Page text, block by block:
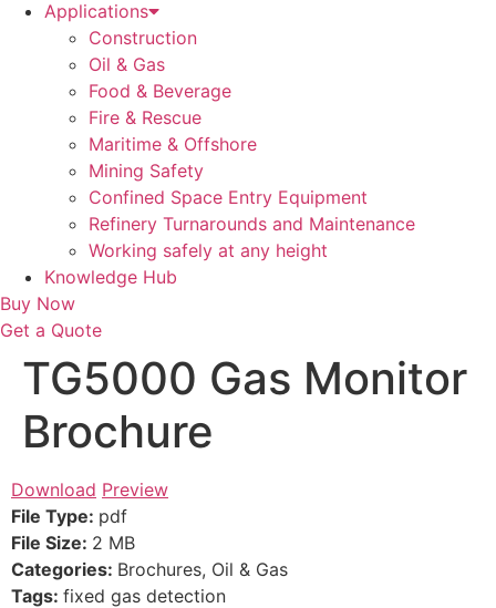
Applications
Construction
Oil & Gas
Food & Beverage
Fire & Rescue
Maritime & Offshore
Mining Safety
Confined Space Entry Equipment
Refinery Turnarounds and Maintenance
Working safely at any height
Knowledge Hub
Buy Now
Get a Quote
TG5000 Gas Monitor
Brochure
Download Preview
File Type: pdf
File Size: 2 MB
Categories: Brochures, Oil & Gas
Tags: fixed gas detection